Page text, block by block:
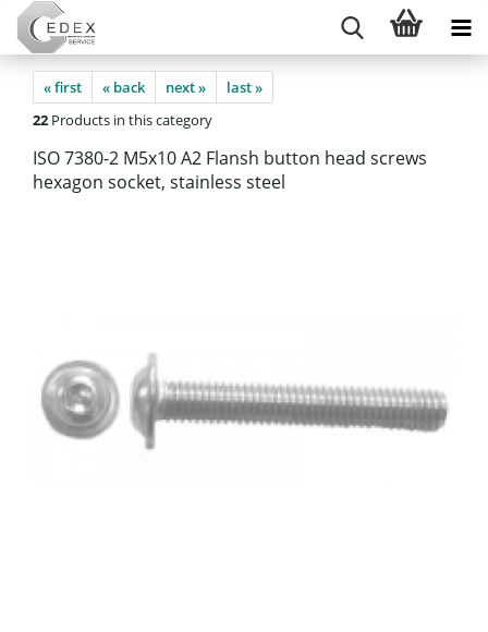
« first « back next »
last »
22 Products in this category
ISO 7380-2 M5x10 A2 Flansh button head screws
hexagon socket, stainless steel